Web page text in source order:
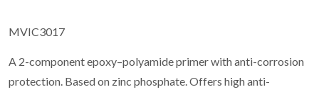
MVIC3017
A 2-component epoxy–polyamide primer with anti-corrosion
protection. Based on zinc phosphate. Offers high anti-